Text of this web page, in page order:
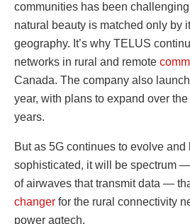
communities has been
natural beauty is matched only by
geography. It’s why TELUS
networks in rural and remote
Canada. The company also
year, with plans to expand over
years.
But as 5G continues to evolve and
sophisticated, it will be spectrum
of airwaves that transmit data —
changer for the rural connectivity
power agtech.